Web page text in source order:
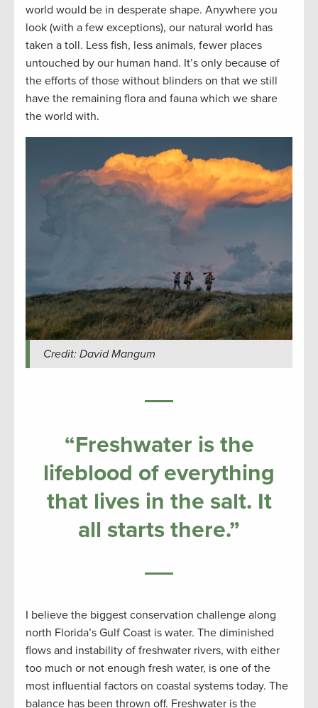
world would be in desperate shape. Anywhere you
look (with a few exceptions), our natural world has
taken a toll. Less fish, less animals, fewer places
untouched by our human hand. It’s only because of
the efforts of those without blinders on that we still
have the remaining flora and fauna which we share
the world with.
Credit: David Mangum
“Freshwater is the
lifeblood of everything
that lives in the salt. It
all starts there.”
I believe the biggest conservation challenge along
north Florida’s Gulf Coast is water. The diminished
flows and instability of freshwater rivers, with either
too much or not enough fresh water, is one of the
most influential factors on coastal systems today. The
balance has been thrown off. Freshwater is the